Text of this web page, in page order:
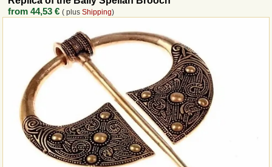
from44,53 € ( plusShipping)
Revocation
How to order?
Callback Service
Payment